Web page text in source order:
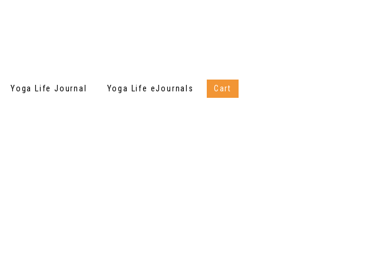
Yoga Life Journal Yoga Life eJournals Cart